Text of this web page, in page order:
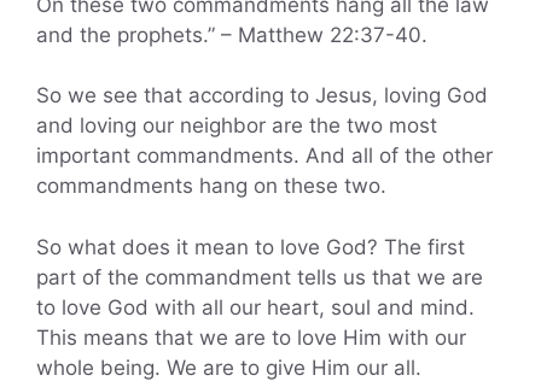
and the prophets.” – Matthew 22:37-40.
So we see that according to Jesus, loving God
and loving our neighbor are the two most
important commandments. And all of the other
commandments hang on these two.
So what does it mean to love God? The first
part of the commandment tells us that we are
to love God with all our heart, soul and mind.
This means that we are to love Him with our
whole being. We are to give Him our all.